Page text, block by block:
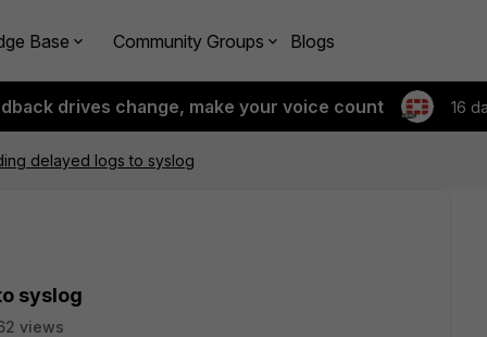
Base Community Groups Blogs
drives change, make your voice count 16
delayed logs to syslog
syslog
views